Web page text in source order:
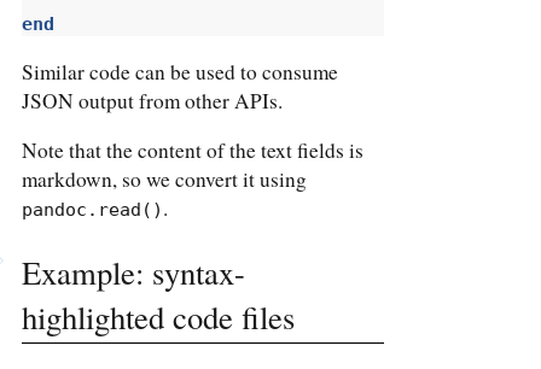
end
Similar code can be used to consume
JSON output from other APIs.
Note that the content of the text fields is
markdown, so we convert it using
pandoc.read() .
Example: syntax-
highlighted code files